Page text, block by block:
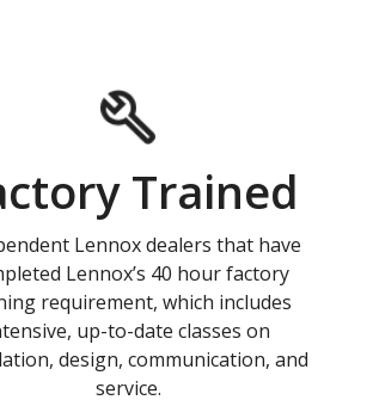
Trained
Lennox dealers that have
Lennox’s 40 hour factory
requirement, which includes
up-to-date classes on
design, communication, and
service.